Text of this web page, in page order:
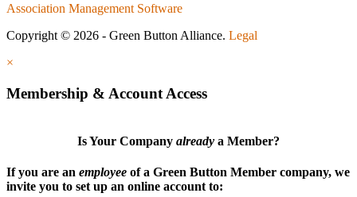
Association Management Software
Copyright © 2026 - Green Button Alliance. Legal
×
Membership & Account Access
Is Your Company already a Member?
If you are an employee of a Green Button Member company, we
invite you to set up an online account to: